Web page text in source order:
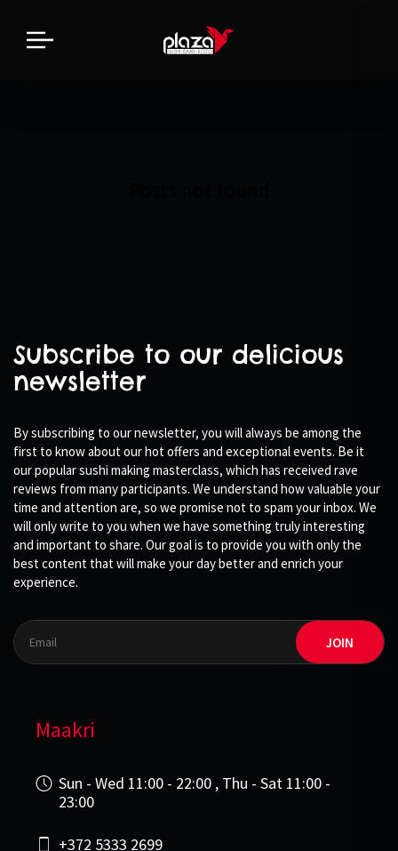
Subscribe to our delicious
newsletter
By subscribing to our newsletter, you will always be among the
first to know about our hot offers and exceptional events. Be it
our popular sushi making masterclass, which has received rave
reviews from many participants. We understand how valuable your
time and attention are, so we promise not to spam your inbox. We
will only write to you when we have something truly interesting
and important to share. Our goal is to provide you with only the
best content that will make your day better and enrich your
experience.
JOIN
Maakri
Sun - Wed 11:00 - 22:00 , Thu - Sat 11:00 -
23:00
+372 5333 2699